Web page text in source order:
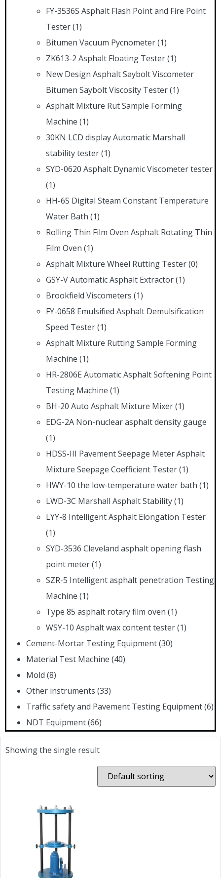
FY-3536S Asphalt Flash Point and Fire Point
Tester(1)
Bitumen Vacuum Pycnometer(1)
ZK613-2 Asphalt Floating Tester(1)
New Design Asphalt Saybolt Viscometer
Bitumen Saybolt Viscosity Tester(1)
Asphalt Mixture Rut Sample Forming
Machine (1)
30KN LCD display Automatic Marshall
stability tester(1)
SYD-0620 Asphalt Dynamic Viscometer tester
(1)
HH-6S Digital Steam Constant Temperature
Water Bath (1)
Rolling Thin Film Oven Asphalt Rotating Thin
Film Oven (1)
Asphalt Mixture Wheel Rutting Tester(0)
GSY-V Automatic Asphalt Extractor(1)
Brookfield Viscometers (1)
FY-0658 Emulsified Asphalt Demulsification
Speed Tester(1)
Asphalt Mixture Rutting Sample Forming
Machine (1)
HR-2806E Automatic Asphalt Softening Point
Testing Machine (1)
BH-20 Auto Asphalt Mixture Mixer(1)
EDG-2A Non-nuclear asphalt density gauge
(1)
HDSS-III Pavement Seepage Meter Asphalt
Mixture Seepage Coefficient Tester(1)
HWY-10 the low-temperature water bath (1)
LWD-3C Marshall Asphalt Stability(1)
LYY-8 Intelligent Asphalt Elongation Tester
(1)
SYD-3536 Cleveland asphalt opening flash
point meter(1)
SZR-5 Intelligent asphalt penetration Testing
Machine (1)
Type 85 asphalt rotary film oven (1)
WSY-10 Asphalt wax content tester(1)
Cement-Mortar Testing Equipment(30)
Material Test Machine (40)
Mold (8)
Other instruments (33)
Traffic safety and Pavement Testing Equipment(6)
NDT Equipment(66)
Showing the single result